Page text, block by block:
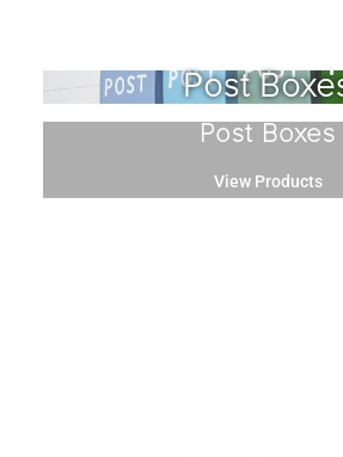
Post
Post Boxes
View Products